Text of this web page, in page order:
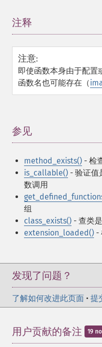
注释
注意:
即使函数本身由于配置
函数名也可能存在（
参见
method_exists() - 检
is_callable() - 验证值
数调用
组
class_exists() - 查类
extension_loaded() -
发现了问题？
了解如何改进此页面 • 提
用户贡献的备注 19